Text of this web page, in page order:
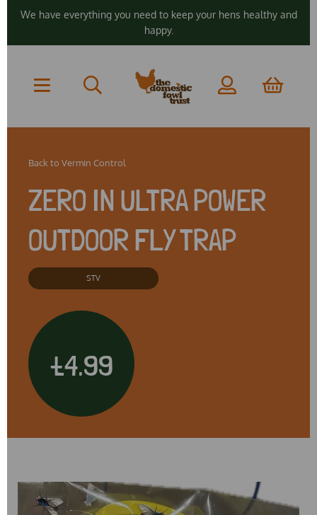
We have everything you need to keep your hens healthy and
happy.
Back to Vermin Control
ZERO IN ULTRA POWER
OUTDOOR FLY TRAP
STV
£4.99